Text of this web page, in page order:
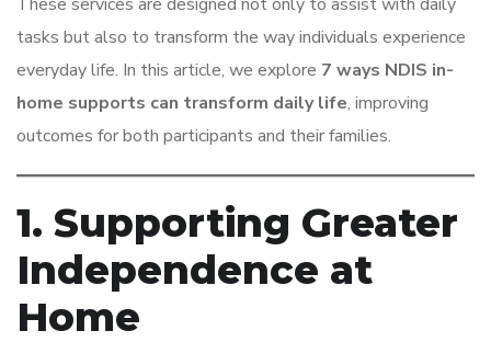
tasks but also to transform the way individuals experience
everyday life. In this article, we explore 7 ways NDIS in-
home supports can transform daily life, improving
outcomes for both participants and their families.
1. Supporting Greater
Independence at
Home